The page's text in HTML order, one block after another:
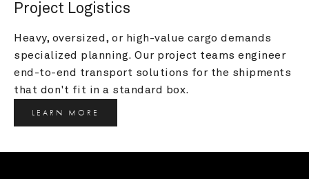
Project Logistics
Heavy, oversized, or high-value cargo demands
specialized planning. Our project teams engineer
end-to-end transport solutions for the shipments
that don't fit in a standard box.
LEARN MORE